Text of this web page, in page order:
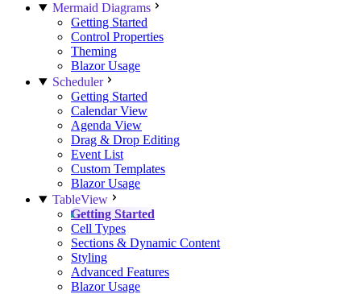
Mermaid Diagrams
Getting Started
Control Properties
Theming
Blazor Usage
Scheduler
Getting Started
Calendar View
Agenda View
Drag & Drop Editing
Event List
Custom Templates
Blazor Usage
TableView
Getting Started
Cell Types
Sections & Dynamic Content
Styling
Advanced Features
Blazor Usage